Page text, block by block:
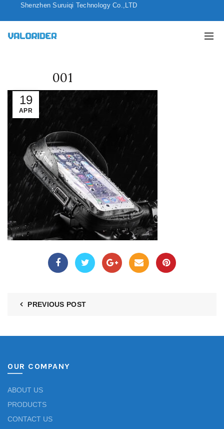
Shenzhen Suruiqi Technology Co.,LTD
19
APR
001
PREVIOUS POST
OUR COMPANY
ABOUT US
PRODUCTS
CONTACT US